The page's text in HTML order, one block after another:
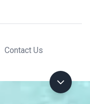
Contact Us